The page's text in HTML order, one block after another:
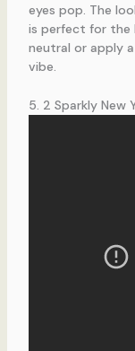
eyes pop. The
is perfect for the
neutral or apply
vibe.
5. 2 Sparkly New